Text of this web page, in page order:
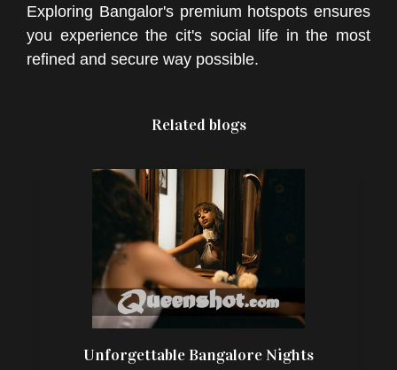
Exploring Bangalor's premium hotspots ensures
you experience the cit's social life in the most
refined and secure way possible.
Related blogs
Unforgettable Bangalore Nights